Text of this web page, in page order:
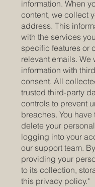
information. When
content, we collect
address. This
with the services
specific features or
relevant emails.
information with
consent. All
trusted third-party
controls to prevent
breaches. You
delete your
logging into your
our support team.
providing your
to its collection,
this privacy policy."